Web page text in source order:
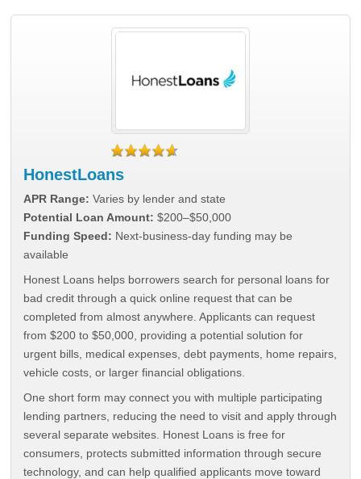
HonestLoans
APR Range: Varies by lender and state
Potential Loan Amount: $200–$50,000
Funding Speed: Next-business-day funding may be
available
Honest Loans helps borrowers search for personal loans for
bad credit through a quick online request that can be
completed from almost anywhere. Applicants can request
from $200 to $50,000, providing a potential solution for
urgent bills, medical expenses, debt payments, home repairs,
vehicle costs, or larger financial obligations.
One short form may connect you with multiple participating
lending partners, reducing the need to visit and apply through
several separate websites. Honest Loans is free for
consumers, protects submitted information through secure
technology, and can help qualified applicants move toward